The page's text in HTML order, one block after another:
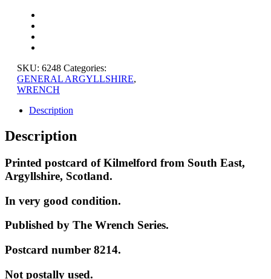
EAST,
ARGYLLSHIRE
quantity
SKU: 6248 Categories:
GENERAL ARGYLLSHIRE,
WRENCH
Description
Description
Printed postcard of Kilmelford from South East,
Argyllshire, Scotland.
In very good condition.
Published by The Wrench Series.
Postcard number 8214.
Not postally used.